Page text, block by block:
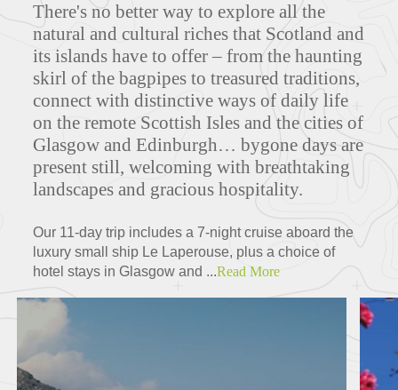
There's no better way to explore all the
natural and cultural riches that Scotland and
its islands have to offer – from the haunting
skirl of the bagpipes to treasured traditions,
connect with distinctive ways of daily life
on the remote Scottish Isles and the cities of
Glasgow and Edinburgh… bygone days are
present still, welcoming with breathtaking
landscapes and gracious hospitality.
Our 11-day trip includes a 7-night cruise aboard the
luxury small ship Le Laperouse, plus a choice of
hotel stays in Glasgow and ...Read More